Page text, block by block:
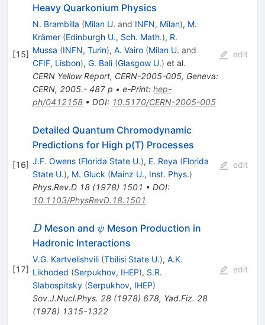
[15]
Heavy Quarkonium Physics
N. Brambilla (Milan U. and INFN, Milan), M.
Krämer (Edinburgh U., Sch. Math.), R.
Mussa (INFN, Turin), A. Vairo (Milan U. and
CFIF, Lisbon), G. Bali (Glasgow U.) et al.
CERN Yellow Report, CERN-2005-005, Geneva:
CERN, 2005.- 487 p • e-Print: hep-
ph/0412158• DOI: 10.5170/CERN-2005-005
edit
[16]
Detailed Quantum Chromodynamic
Predictions for High p(T) Processes
J.F. Owens (Florida State U.), E. Reya (Florida
State U.), M. Gluck (Mainz U., Inst. Phys.)
Phys.Rev.D 18(1978) 1501 • DOI:
10.1103/PhysRevD.18.1501
edit
[17]
D
D Meson and\psi
ψ Meson Production in
Hadronic Interactions
V.G. Kartvelishvili (Tbilisi State U.), A.K.
Likhoded (Serpukhov, IHEP), S.R.
Slabospitsky (Serpukhov, IHEP)
Sov.J.Nucl.Phys. 28(1978) 678, Yad.Fiz. 28
(1978) 1315-1322
edit